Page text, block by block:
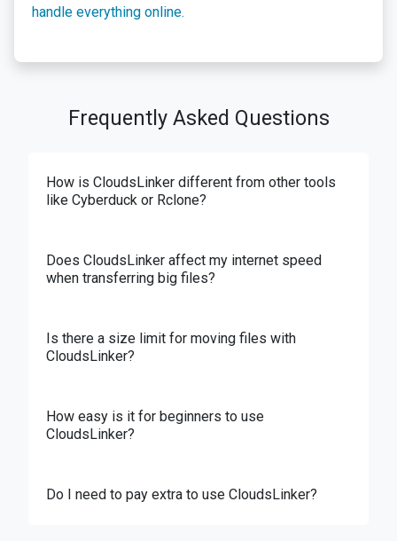
handle everything online.
Frequently Asked Questions
How is CloudsLinker different from other tools
like Cyberduck or Rclone?
Does CloudsLinker affect my internet speed
when transferring big files?
Is there a size limit for moving files with
CloudsLinker?
How easy is it for beginners to use
CloudsLinker?
Do I need to pay extra to use CloudsLinker?